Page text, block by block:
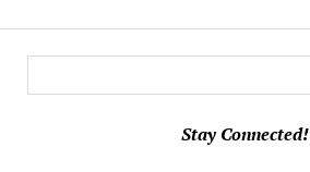
Stay Connected!